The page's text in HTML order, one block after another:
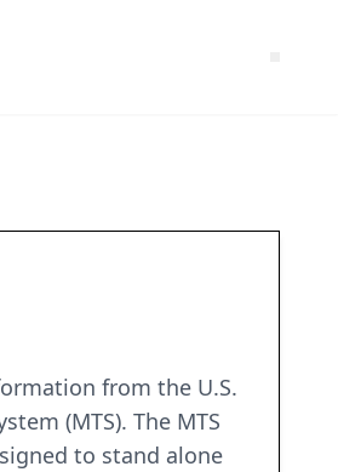
from the U.S.
(MTS). The MTS
to stand alone